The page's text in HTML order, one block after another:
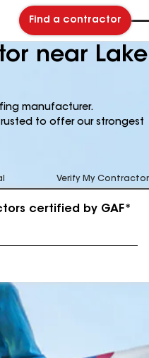
Find a contractor
near Lake
manufacturer.
to offer our strongest
Verify My Contractor
certified by GAF*